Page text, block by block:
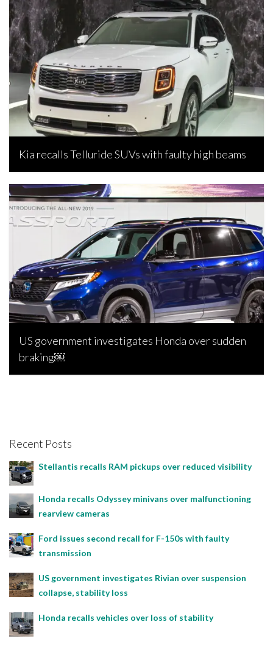
Kia recalls Telluride SUVs with faulty high beams
Joseph Estabillo, April 9, 2024
US government investigates Honda over sudden
braking￼
Recent Posts
Stellantis recalls RAM pickups over reduced visibility
Honda recalls Odyssey minivans over malfunctioning
rearview cameras
Ford issues second recall for F-150s with faulty
transmission
US government investigates Rivian over suspension
collapse, stability loss
Honda recalls vehicles over loss of stability